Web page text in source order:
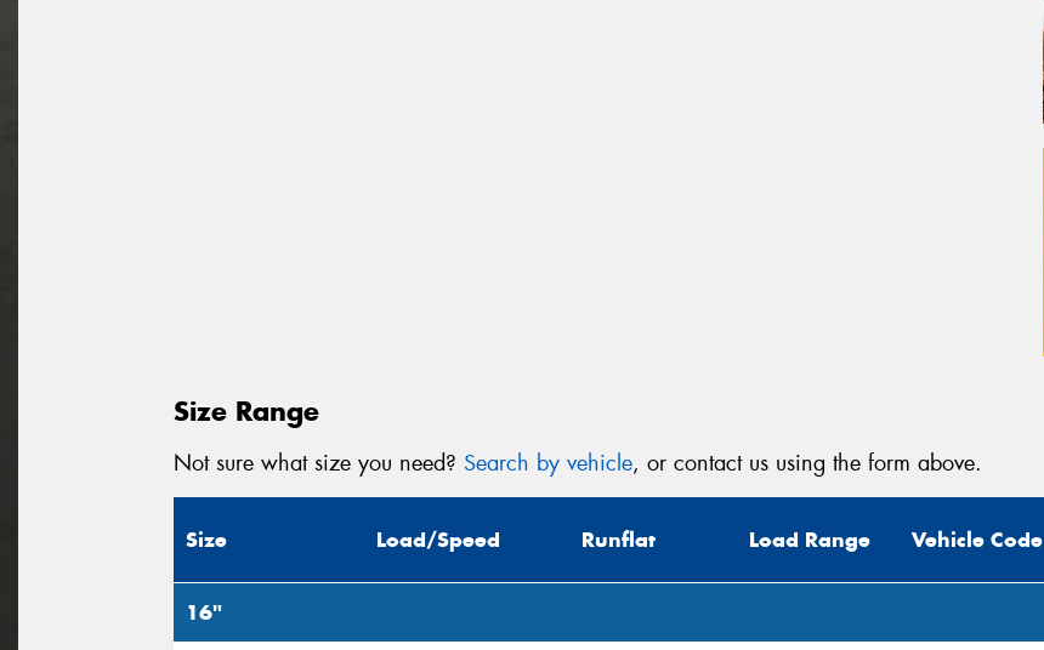
Size Range
Not sure what size you need? Search by vehicle, or contact us using the form above.
Size Load/Speed Runflat Load Range Vehicle Code
16"